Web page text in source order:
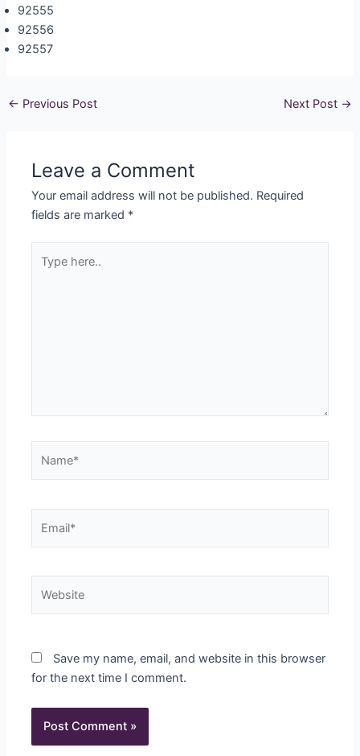
92555
92556
92557
← Previous Post Next Post →
Leave a Comment
Your email address will not be published. Required
fields are marked *
here..
Save my name, email, and website in this browser
for the next time I comment.